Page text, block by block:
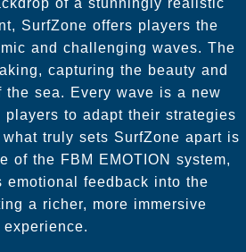
SurfZone offers players the
and challenging waves. The
capturing the beauty and
the sea. Every wave is a new
to adapt their strategies
truly sets SurfZone apart is
of the FBM EMOTION system,
emotional feedback into the
a richer, more immersive
experience.